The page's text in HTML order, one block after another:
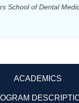
School of Dental
ACADEMICS